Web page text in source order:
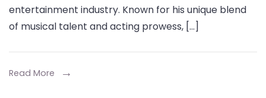
Biography,
Age,
entertainment industry. Known for his unique blend
of musical talent and acting prowess, […]
Read More